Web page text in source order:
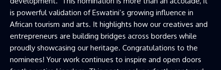
is powerful validation of Eswatini’s growing influence in
African tourism and arts. It highlights how our creatives and
entrepreneurs are building bridges across borders while
proudly showcasing our heritage. Congratulations to the
nominees! Your work continues to inspire and open doors